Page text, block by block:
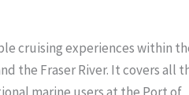
cruising experiences within
the Fraser River. It covers all